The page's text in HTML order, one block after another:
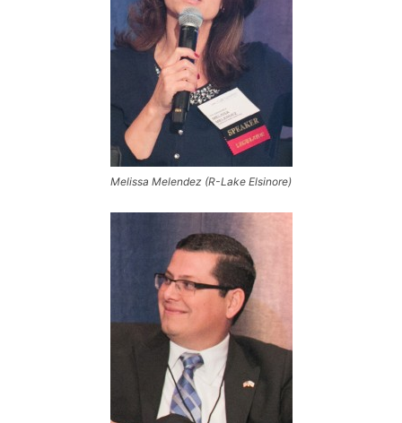
Melissa Melendez (R-Lake Elsinore)